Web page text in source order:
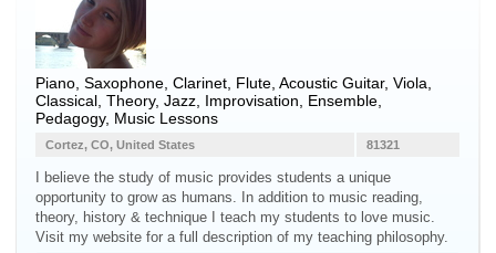
Piano Saxophone Clarinet Flute Acoustic Guitar, Viola
Classical, Theory, Jazz, Improvisation, Ensemble,
Pedagogy, Music Lessons
81321
Cortez, CO, United States
I believe the study of music provides students a unique
opportunity to grow as humans. In addition to music reading,
theory, history & technique I teach my students to love music.
Visit my website for a full description of my teaching philosophy.